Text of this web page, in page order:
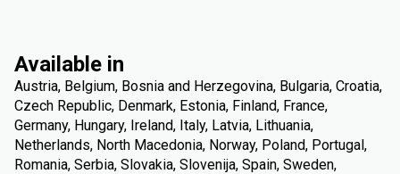
Available in
Austria, Belgium, Bosnia and Herzegovina, Bulgaria, Croatia,
Czech Republic, Denmark, Estonia, Finland, France,
Germany, Hungary, Ireland, Italy, Latvia, Lithuania,
Netherlands, North Macedonia, Norway, Poland, Portugal,
Romania, Serbia, Slovakia, Slovenija, Spain, Sweden,